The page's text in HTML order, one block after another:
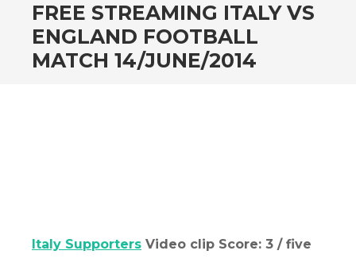
FREE STREAMING ITALY VS
ENGLAND FOOTBALL
MATCH 14/JUNE/2014
Italy Supporters Video clip Score: 3 / five